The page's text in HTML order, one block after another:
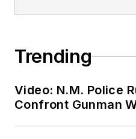
Trending
Video: N.M. Police
Confront Gunman